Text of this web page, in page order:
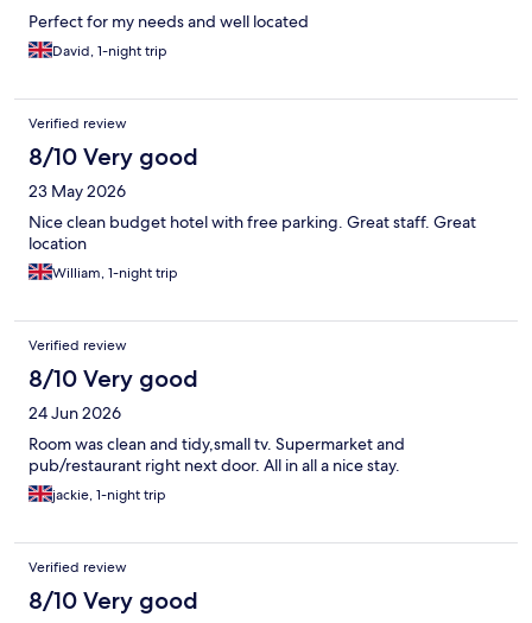
Perfect for my needs and well located
David, 1-night trip
Verified review
8/10 Very good
23 May 2026
Nice clean budget hotel with free parking. Great staff. Great
location
William, 1-night trip
Verified review
8/10 Very good
24 Jun 2026
Room was clean and tidy,small tv. Supermarket and
pub/restaurant right next door. All in all a nice stay.
jackie, 1-night trip
Verified review
8/10 Very good